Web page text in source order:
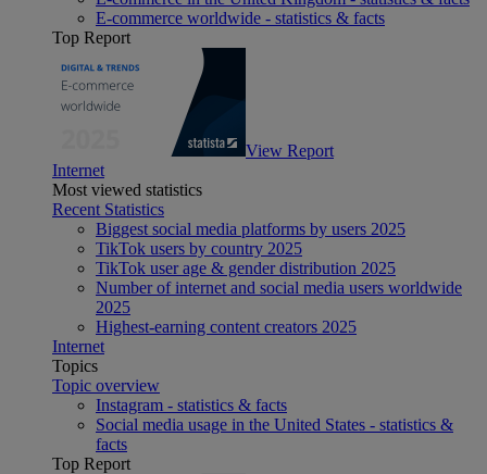
E-commerce worldwide - statistics & facts
Top Report
View Report
Internet
Most viewed statistics
Recent Statistics
Biggest social media platforms by users 2025
TikTok users by country 2025
TikTok user age & gender distribution 2025
Number of internet and social media users worldwide
2025
Highest-earning content creators 2025
Internet
Topics
Topic overview
Instagram - statistics & facts
Social media usage in the United States - statistics &
facts
Top Report